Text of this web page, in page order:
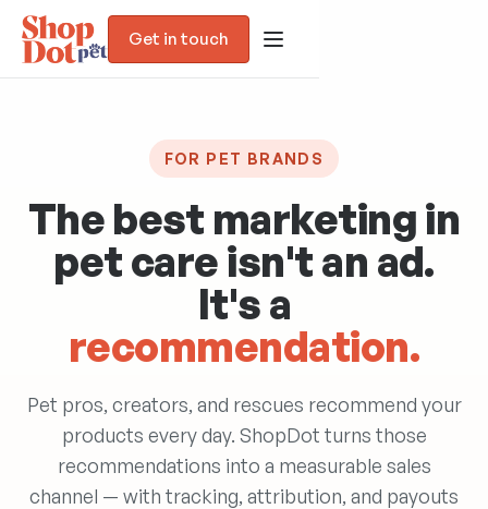
Blog
Trust Assessment
Get in touch
FOR PET BRANDS
The best marketing in
pet care isn't an ad.
It's a
recommendation.
Pet pros, creators, and rescues recommend your
products every day. ShopDot turns those
recommendations into a measurable sales
channel — with tracking, attribution, and payouts